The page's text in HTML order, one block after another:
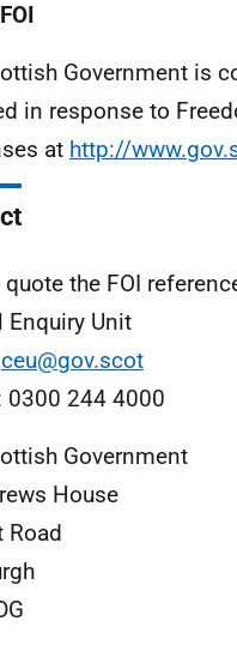
Government is
in response to
at http://
quote the FOI
Enquiry Unit
ceu@gov.scot
0300 244 4000
Government
House
Road